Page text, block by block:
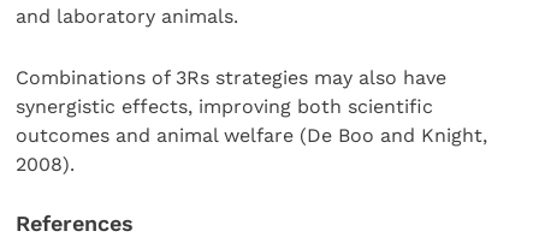
and laboratory animals.
Combinations of 3Rs strategies may also have
synergistic effects, improving both scientific
outcomes and animal welfare (De Boo and Knight,
2008).
References